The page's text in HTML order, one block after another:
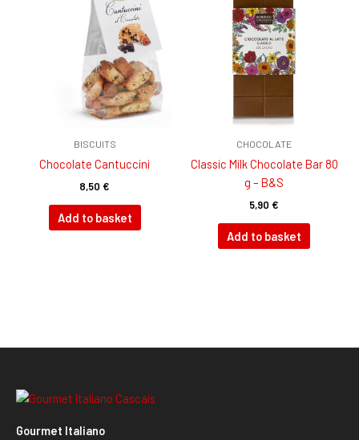
BISCUITS
Chocolate Cantuccini
8,50 €
Add to basket
CHOCOLATE
Classic Milk Chocolate Bar 80
g – B&S
5,90 €
Add to basket
Gourmet Italiano